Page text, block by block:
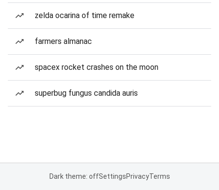
zelda ocarina of time remake
farmers almanac
spacex rocket crashes on the moon
superbug fungus candida auris
Dark theme: offSettingsPrivacyTerms